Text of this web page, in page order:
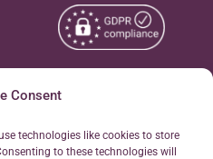
Consent
technologies like cookies to store
to these technologies will
Copyright © 2026
Reserved.